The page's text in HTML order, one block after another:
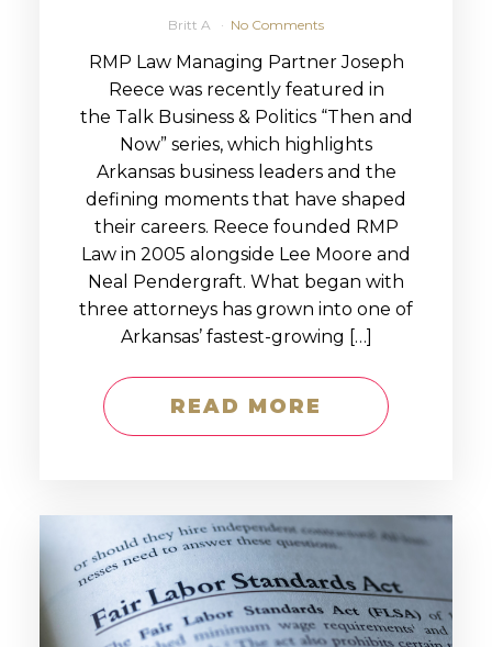
Britt A No Comments
RMP Law Managing Partner Joseph
Reece was recently featured in
the Talk Business & Politics “Then and
Now” series, which highlights
Arkansas business leaders and the
defining moments that have shaped
their careers. Reece founded RMP
Law in 2005 alongside Lee Moore and
Neal Pendergraft. What began with
three attorneys has grown into one of
Arkansas’ fastest-growing […]
READ MORE